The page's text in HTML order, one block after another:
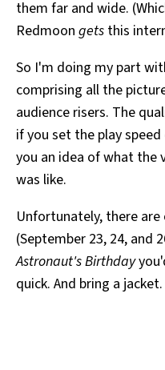
them far and wide.
Redmoon gets this
So I'm doing my part
comprising all the
audience risers. The
if you set the play
you an idea of what the
was like.
Unfortunately, there
(September 23, 24, and
Astronaut's Birthday
quick. And bring a jacket.